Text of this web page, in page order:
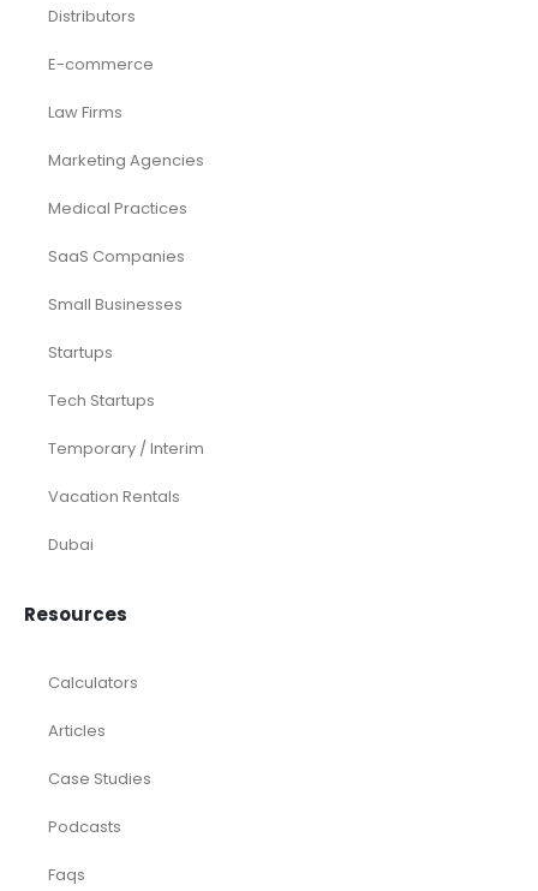
Distributors
E-commerce
Law Firms
Marketing Agencies
Medical Practices
SaaS Companies
Small Businesses
Startups
Tech Startups
Temporary / Interim
Vacation Rentals
Dubai
Resources
Calculators
Articles
Case Studies
Podcasts
Faqs